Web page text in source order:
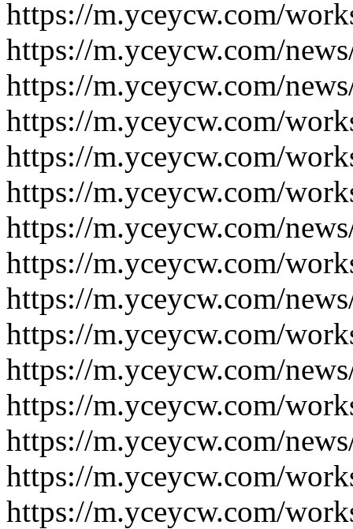
https://m.yceycw.com/
https://m.yceycw.com/
https://m.yceycw.com/
https://m.yceycw.com/
https://m.yceycw.com/
https://m.yceycw.com/
https://m.yceycw.com/
https://m.yceycw.com/
https://m.yceycw.com/
https://m.yceycw.com/
https://m.yceycw.com/
https://m.yceycw.com/
https://m.yceycw.com/
https://m.yceycw.com/
https://m.yceycw.com/